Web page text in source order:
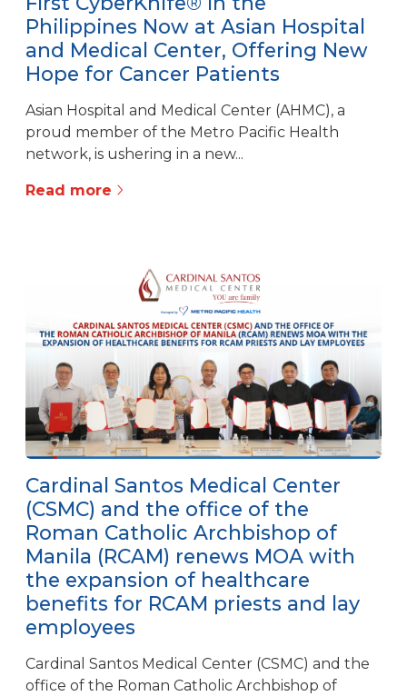
Philippines Now at Asian Hospital
and Medical Center, Offering New
Hope for Cancer Patients
Asian Hospital and Medical Center (AHMC), a
proud member of the Metro Pacific Health
network, is ushering in a new...
Read more
Cardinal Santos Medical Center
(CSMC) and the office of the
Roman Catholic Archbishop of
Manila (RCAM) renews MOA with
the expansion of healthcare
benefits for RCAM priests and lay
employees
Cardinal Santos Medical Center (CSMC) and the
office of the Roman Catholic Archbishop of